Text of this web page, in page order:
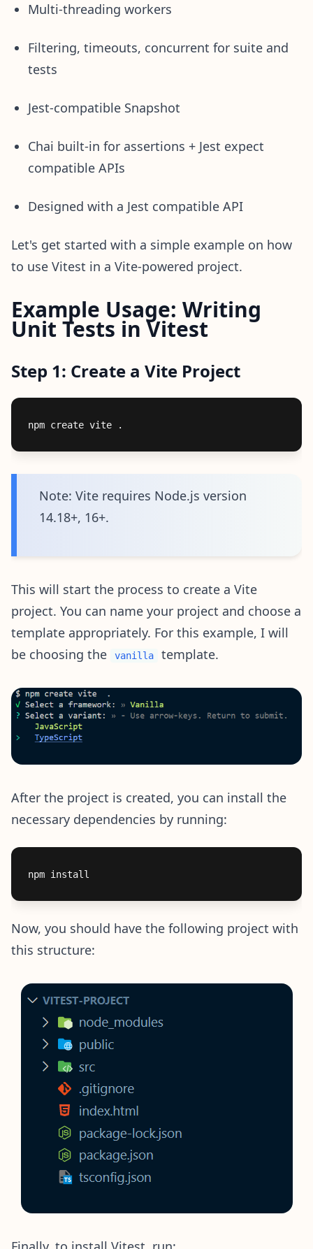
Multi-threading workers
Filtering, timeouts, concurrent for suite and
tests
Jest-compatible Snapshot
Chai built-in for assertions + Jest expect
compatible APIs
Designed with a Jest compatible API
Let's get started with a simple example on how
to use Vitest in a Vite-powered project.
Example Usage: Writing
Unit Tests in Vitest
Step 1: Create a Vite Project
Note: Vite requires Node.js version
14.18+, 16+.
This will start the process to create a Vite
project. You can name your project and choose a
template appropriately. For this example, I will
be choosing the
vanilla template.
After the project is created, you can install the
necessary dependencies by running:
Now, you should have the following project with
this structure: